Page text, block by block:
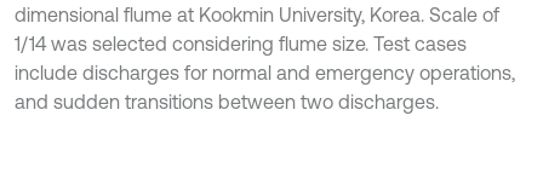
dimensional flume at Kookmin University, Korea. Scale of
1/14 was selected considering flume size. Test cases
include discharges for normal and emergency operations,
and sudden transitions between two discharges.